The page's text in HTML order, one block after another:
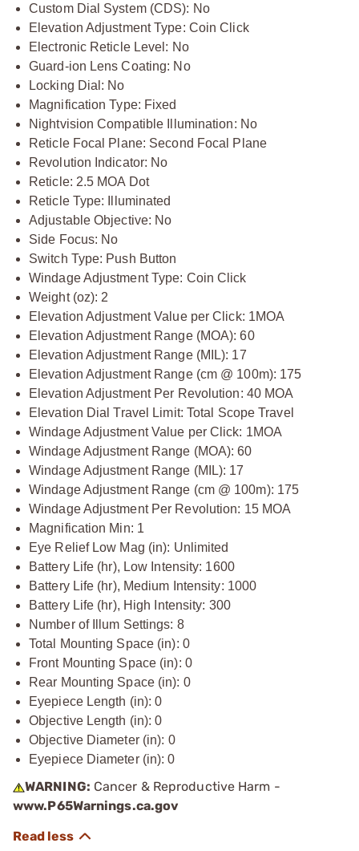
Custom Dial System (CDS): No
Elevation Adjustment Type: Coin Click
Electronic Reticle Level: No
Guard-ion Lens Coating: No
Locking Dial: No
Magnification Type: Fixed
Nightvision Compatible Illumination: No
Reticle Focal Plane: Second Focal Plane
Revolution Indicator: No
Reticle: 2.5 MOA Dot
Reticle Type: Illuminated
Adjustable Objective: No
Side Focus: No
Switch Type: Push Button
Windage Adjustment Type: Coin Click
Weight (oz): 2
Elevation Adjustment Value per Click: 1MOA
Elevation Adjustment Range (MOA): 60
Elevation Adjustment Range (MIL): 17
Elevation Adjustment Range (cm @ 100m): 175
Elevation Adjustment Per Revolution: 40 MOA
Elevation Dial Travel Limit: Total Scope Travel
Windage Adjustment Value per Click: 1MOA
Windage Adjustment Range (MOA): 60
Windage Adjustment Range (MIL): 17
Windage Adjustment Range (cm @ 100m): 175
Windage Adjustment Per Revolution: 15 MOA
Magnification Min: 1
Eye Relief Low Mag (in): Unlimited
Battery Life (hr), Low Intensity: 1600
Battery Life (hr), Medium Intensity: 1000
Battery Life (hr), High Intensity: 300
Number of Illum Settings: 8
Total Mounting Space (in): 0
Front Mounting Space (in): 0
Rear Mounting Space (in): 0
Eyepiece Length (in): 0
Objective Length (in): 0
Objective Diameter (in): 0
Eyepiece Diameter (in): 0
WARNING: Cancer & Reproductive Harm -
www.P65Warnings.ca.gov